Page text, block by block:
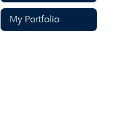
My Portfolio